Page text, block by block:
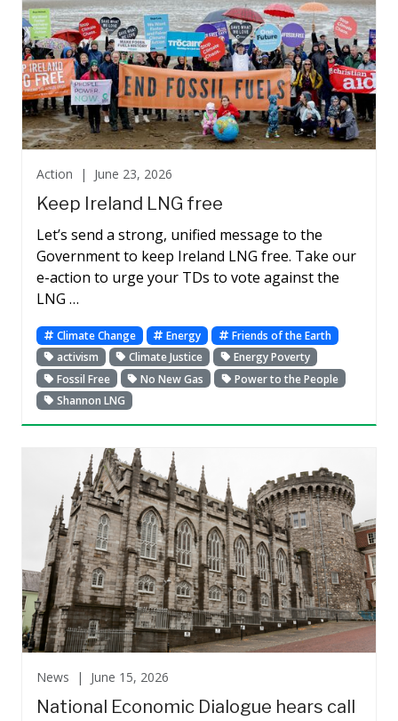
Keep Ireland LNG free
Action | June 23, 2026
Let’s send a strong, unified message to the
Government to keep Ireland LNG free. Take our
e-action to urge your TDs to vote against the
LNG …
Climate Change Energy
Friends of the Earth
activism
Climate Justice
Energy Poverty
Fossil Free
No New Gas
Power to the People
Shannon LNG
National Economic Dialogue hears call
News | June 15, 2026